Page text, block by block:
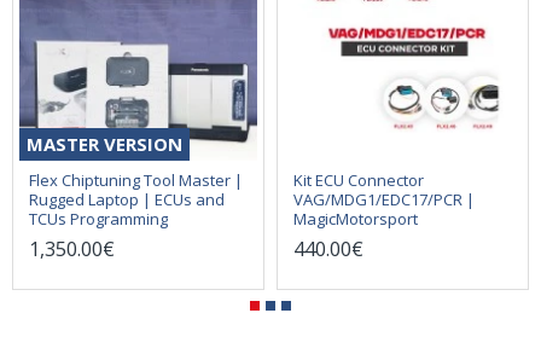
MASTER VERSION
Flex Chiptuning Tool Master |
Rugged Laptop | ECUs and
TCUs Programming
1,350.00€
Kit ECU Connector
VAG/MDG1/EDC17/PCR |
MagicMotorsport
440.00€